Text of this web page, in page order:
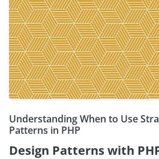
Understanding When to Use
Patterns in PHP
Design Patterns with